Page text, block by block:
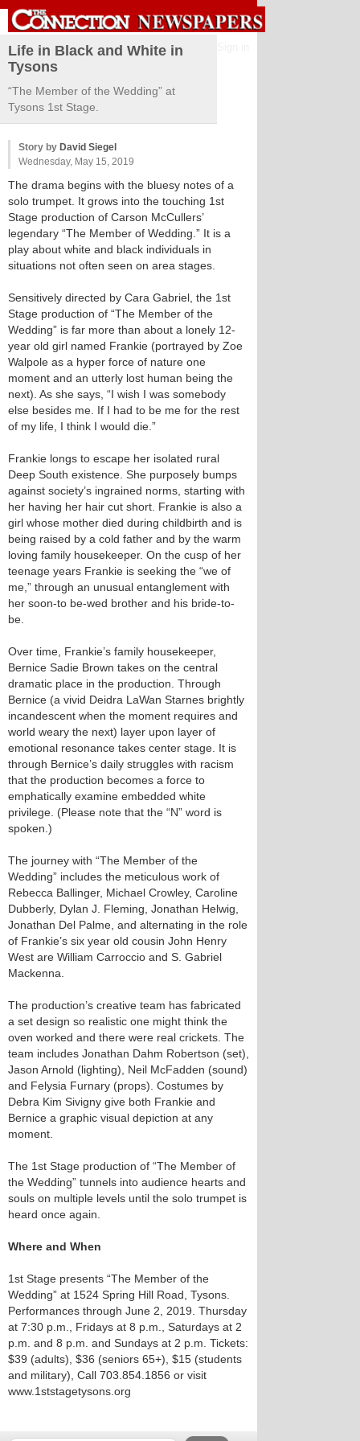
Life in Black and White in
Tysons
“The Member of the Wedding” at
Tysons 1st Stage.
Story by David Siegel
Wednesday, May 15, 2019
The drama begins with the bluesy notes of a
solo trumpet. It grows into the touching 1st
Stage production of Carson McCullers’
legendary “The Member of Wedding.” It is a
play about white and black individuals in
situations not often seen on area stages.
Sensitively directed by Cara Gabriel, the 1st
Stage production of “The Member of the
Wedding” is far more than about a lonely 12-
year old girl named Frankie (portrayed by Zoe
Walpole as a hyper force of nature one
moment and an utterly lost human being the
next). As she says, “I wish I was somebody
else besides me. If I had to be me for the rest
of my life, I think I would die.”
Frankie longs to escape her isolated rural
Deep South existence. She purposely bumps
against society’s ingrained norms, starting with
her having her hair cut short. Frankie is also a
girl whose mother died during childbirth and is
being raised by a cold father and by the warm
loving family housekeeper. On the cusp of her
teenage years Frankie is seeking the “we of
me,” through an unusual entanglement with
her soon-to be-wed brother and his bride-to-
be.
Over time, Frankie’s family housekeeper,
Bernice Sadie Brown takes on the central
dramatic place in the production. Through
Bernice (a vivid Deidra LaWan Starnes brightly
incandescent when the moment requires and
world weary the next) layer upon layer of
emotional resonance takes center stage. It is
through Bernice’s daily struggles with racism
that the production becomes a force to
emphatically examine embedded white
privilege. (Please note that the “N” word is
spoken.)
The journey with “The Member of the
Wedding” includes the meticulous work of
Rebecca Ballinger, Michael Crowley, Caroline
Dubberly, Dylan J. Fleming, Jonathan Helwig,
Jonathan Del Palme, and alternating in the role
of Frankie’s six year old cousin John Henry
West are William Carroccio and S. Gabriel
Mackenna.
The production’s creative team has fabricated
a set design so realistic one might think the
oven worked and there were real crickets. The
team includes Jonathan Dahm Robertson (set),
Jason Arnold (lighting), Neil McFadden (sound)
and Felysia Furnary (props). Costumes by
Debra Kim Sivigny give both Frankie and
Bernice a graphic visual depiction at any
moment.
The 1st Stage production of “The Member of
the Wedding” tunnels into audience hearts and
souls on multiple levels until the solo trumpet is
heard once again.
Where and When
1st Stage presents “The Member of the
Wedding” at 1524 Spring Hill Road, Tysons.
Performances through June 2, 2019. Thursday
at 7:30 p.m., Fridays at 8 p.m., Saturdays at 2
p.m. and 8 p.m. and Sundays at 2 p.m. Tickets:
$39 (adults), $36 (seniors 65+), $15 (students
and military), Call 703.854.1856 or visit
www.1ststagetysons.org